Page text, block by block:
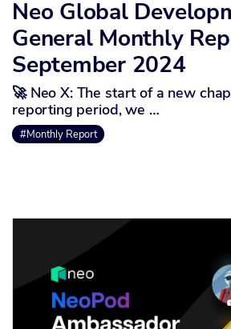
Neo Global
General Monthly
September 2024
🚀 Neo X: The start of a new
reporting period, we …
#Monthly Report